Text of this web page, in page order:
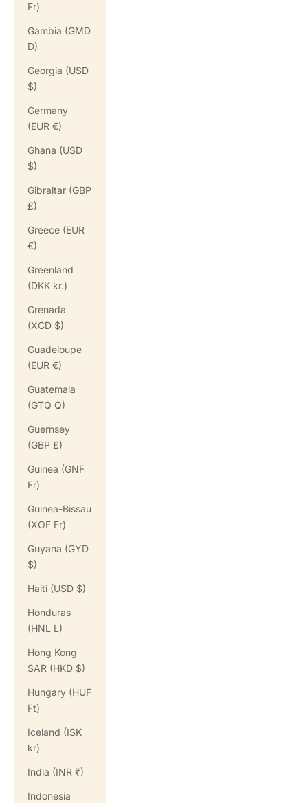
Fr)
Gambia (GMD
D)
Georgia (USD
$)
Germany
(EUR €)
Ghana (USD
$)
Gibraltar (GBP
£)
Greece (EUR
€)
Greenland
(DKK kr.)
Grenada
(XCD $)
Guadeloupe
(EUR €)
Guatemala
(GTQ Q)
Guernsey
(GBP £)
Guinea (GNF
Fr)
Guinea-Bissau
(XOF Fr)
Guyana (GYD
$)
Haiti (USD $)
Honduras
(HNL L)
Hong Kong
SAR (HKD $)
Hungary (HUF
Ft)
Iceland (ISK
kr)
India (INR ₹)
Indonesia